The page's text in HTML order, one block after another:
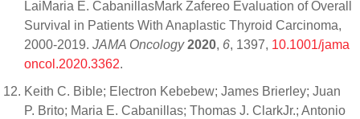
LaiMaria E. CabanillasMark Zafereo Evaluation of Overall
Survival in Patients With Anaplastic Thyroid Carcinoma,
2000-2019. JAMA Oncology 2020, 6, 1397, 10.1001/jama
oncol.2020.3362.
Keith C. Bible; Electron Kebebew; James Brierley; Juan
P. Brito; Maria E. Cabanillas; Thomas J. ClarkJr.; Antonio